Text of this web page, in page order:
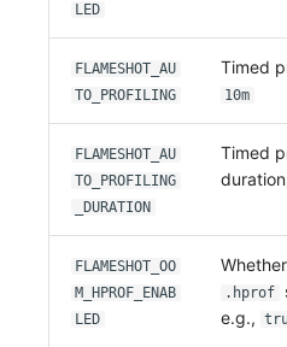
LED
FLAMESHOT_AU
TO_PROFILING
Timed
10m
FLAMESHOT_AU
TO_PROFILING
_DURATION
Timed
FLAMESHOT_OO
M_HPROF_ENAB
LED
.hprof
e.g.,